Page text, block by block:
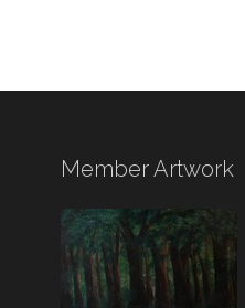
Member Artwork